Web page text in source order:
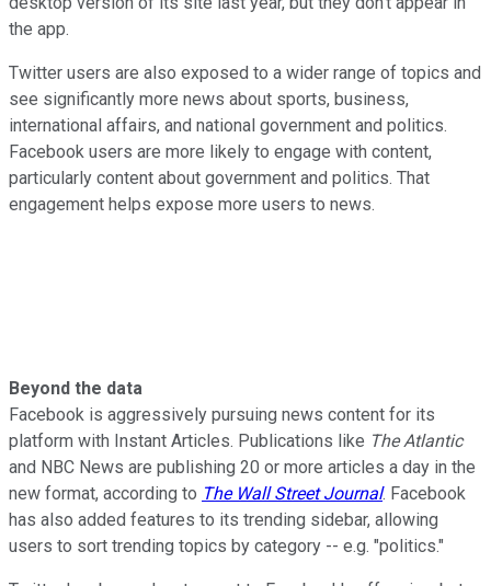
the app.
Twitter users are also exposed to a wider range of topics and
see significantly more news about sports, business,
international affairs, and national government and politics.
Facebook users are more likely to engage with content,
particularly content about government and politics. That
engagement helps expose more users to news.
Beyond the data
Facebook is aggressively pursuing news content for its
platform with Instant Articles. Publications like The Atlantic
and NBC News are publishing 20 or more articles a day in the
new format, according to The Wall Street Journal. Facebook
has also added features to its trending sidebar, allowing
users to sort trending topics by category -- e.g. "politics."